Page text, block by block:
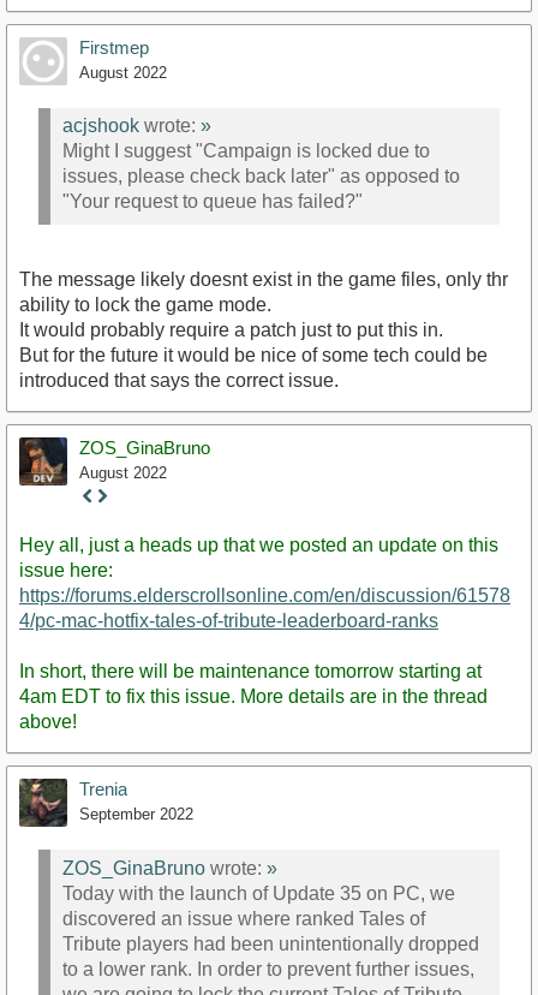
Firstmep
August 2022
acjshook wrote: »
Might I suggest "Campaign is locked due to
issues, please check back later" as opposed to
"Your request to queue has failed?"
The message likely doesnt exist in the game files, only thr
ability to lock the game mode.
It would probably require a patch just to put this in.
But for the future it would be nice of some tech could be
introduced that says the correct issue.
ZOS_GinaBruno
August 2022
Staff
Hey all, just a heads up that we posted an update on this
issue here:
https://forums.elderscrollsonline.com/en/discussion/61578
4/pc-mac-hotfix-tales-of-tribute-leaderboard-ranks
In short, there will be maintenance tomorrow starting at
4am EDT to fix this issue. More details are in the thread
above!
Trenia
September 2022
ZOS_GinaBruno wrote: »
Today with the launch of Update 35 on PC, we
discovered an issue where ranked Tales of
Tribute players had been unintentionally dropped
to a lower rank. In order to prevent further issues,